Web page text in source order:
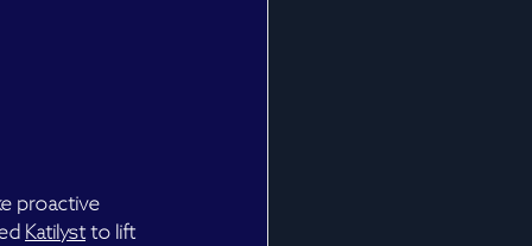
proactive
Katilyst to lift